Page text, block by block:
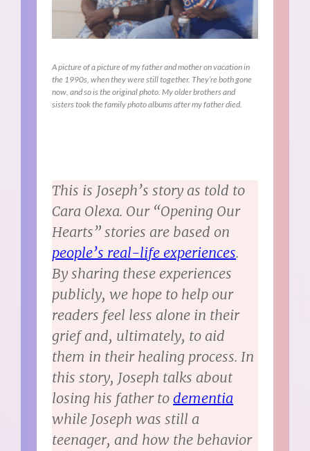
A picture of a picture of my father and mother on vacation in
the 1990s, when they were still together. They’re both gone
now, and so is the original photo. My older brothers and
sisters took the family photo albums after my father died.
This is Joseph’s story as told to
Cara Olexa. Our “Opening Our
Hearts” stories are based on
people’s real-life experiences.
By sharing these experiences
publicly, we hope to help our
readers feel less alone in their
grief and, ultimately, to aid
them in their healing process. In
this story, Joseph talks about
losing his father todementia
while Joseph was still a
teenager, and how the behavior